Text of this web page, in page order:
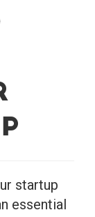
startup
essential